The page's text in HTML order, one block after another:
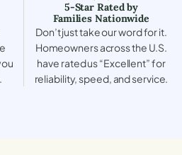
5-Star Rated by
Families Nationwide
Don’t just take our word for it.
Homeowners across the U.S.
have rated us “Excellent” for
reliability, speed, and service.